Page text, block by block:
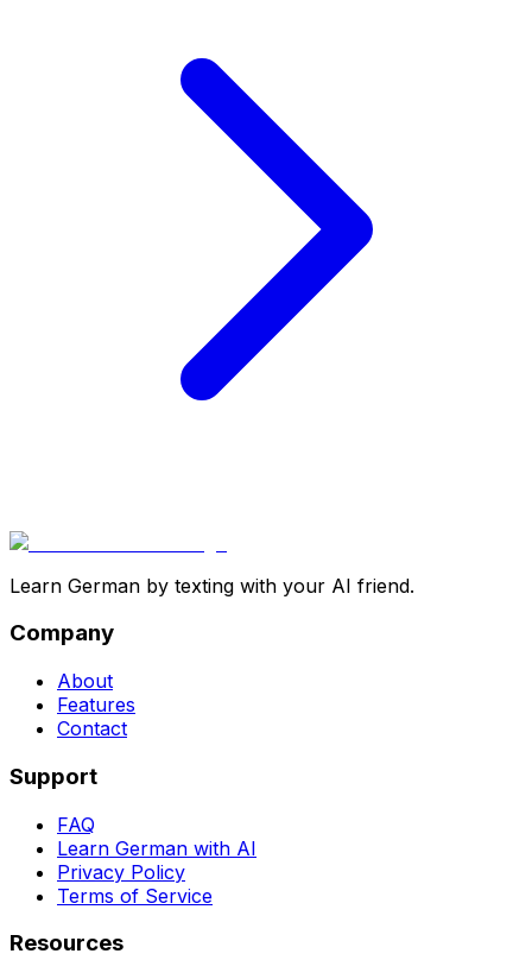
Learn German by texting with your AI friend.
Company
About
Features
Contact
Support
FAQ
Learn German with AI
Privacy Policy
Terms of Service
Resources